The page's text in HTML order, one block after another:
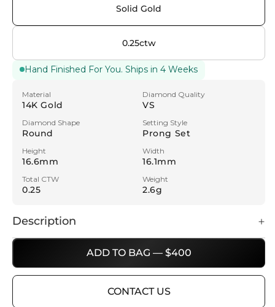
Hand Finished For You. Ships in 4 Weeks
Solid Gold
0.25ctw
Material
14K Gold
Diamond Quality
VS
Diamond Shape
Round
Setting Style
Prong Set
Height
16.6mm
Width
16.1mm
Total CTW
0.25
Weight
2.6g
ADD TO BAG — $400
CONTACT US
Description